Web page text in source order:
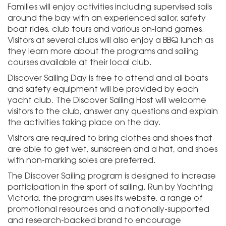
Families will enjoy activities including supervised sails
around the bay with an experienced sailor, safety
boat rides, club tours and various on-land games.
Visitors at several clubs will also enjoy a BBQ lunch as
they learn more about the programs and sailing
courses available at their local club.
Discover Sailing Day is free to attend and all boats
and safety equipment will be provided by each
yacht club. The Discover Sailing Host will welcome
visitors to the club, answer any questions and explain
the activities taking place on the day.
Visitors are required to bring clothes and shoes that
are able to get wet, sunscreen and a hat, and shoes
with non-marking soles are preferred.
The Discover Sailing program is designed to increase
participation in the sport of sailing. Run by Yachting
Victoria, the program uses its website, a range of
promotional resources and a nationally-supported
and research-backed brand to encourage